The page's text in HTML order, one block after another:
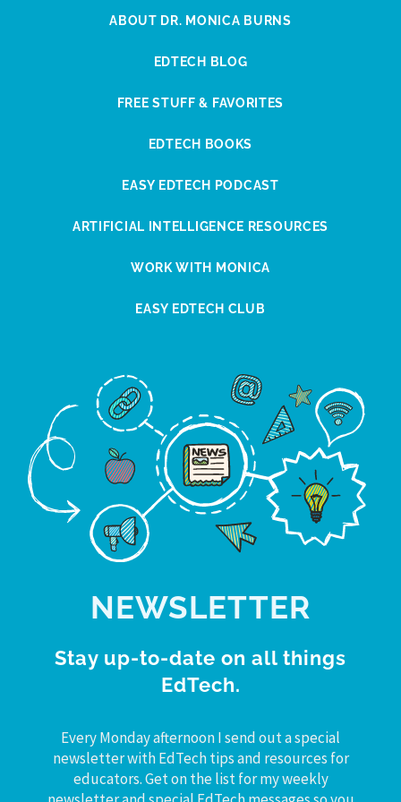
ABOUT DR. MONICA BURNS
EDTECH BLOG
FREE STUFF & FAVORITES
EDTECH BOOKS
EASY EDTECH PODCAST
ARTIFICIAL INTELLIGENCE RESOURCES
WORK WITH MONICA
EASY EDTECH CLUB
NEWSLETTER
Stay up-to-date on all things
EdTech.
Every Monday afternoon I send out a special
newsletter with EdTech tips and resources for
educators. Get on the list for my weekly